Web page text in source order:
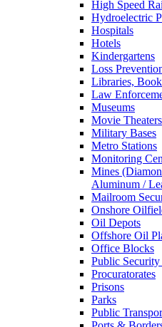
High Speed
Hydroelectric
Hospitals
Hotels
Kindergartens
Loss
Libraries,
Law
Museums
Movie Theaters
Military Bases
Metro Stations
Monitoring
Mines
Aluminum /
Mailroom
Onshore
Oil Depots
Offshore Oil
Office Blocks
Public Security
Procuratorates
Prisons
Parks
Public